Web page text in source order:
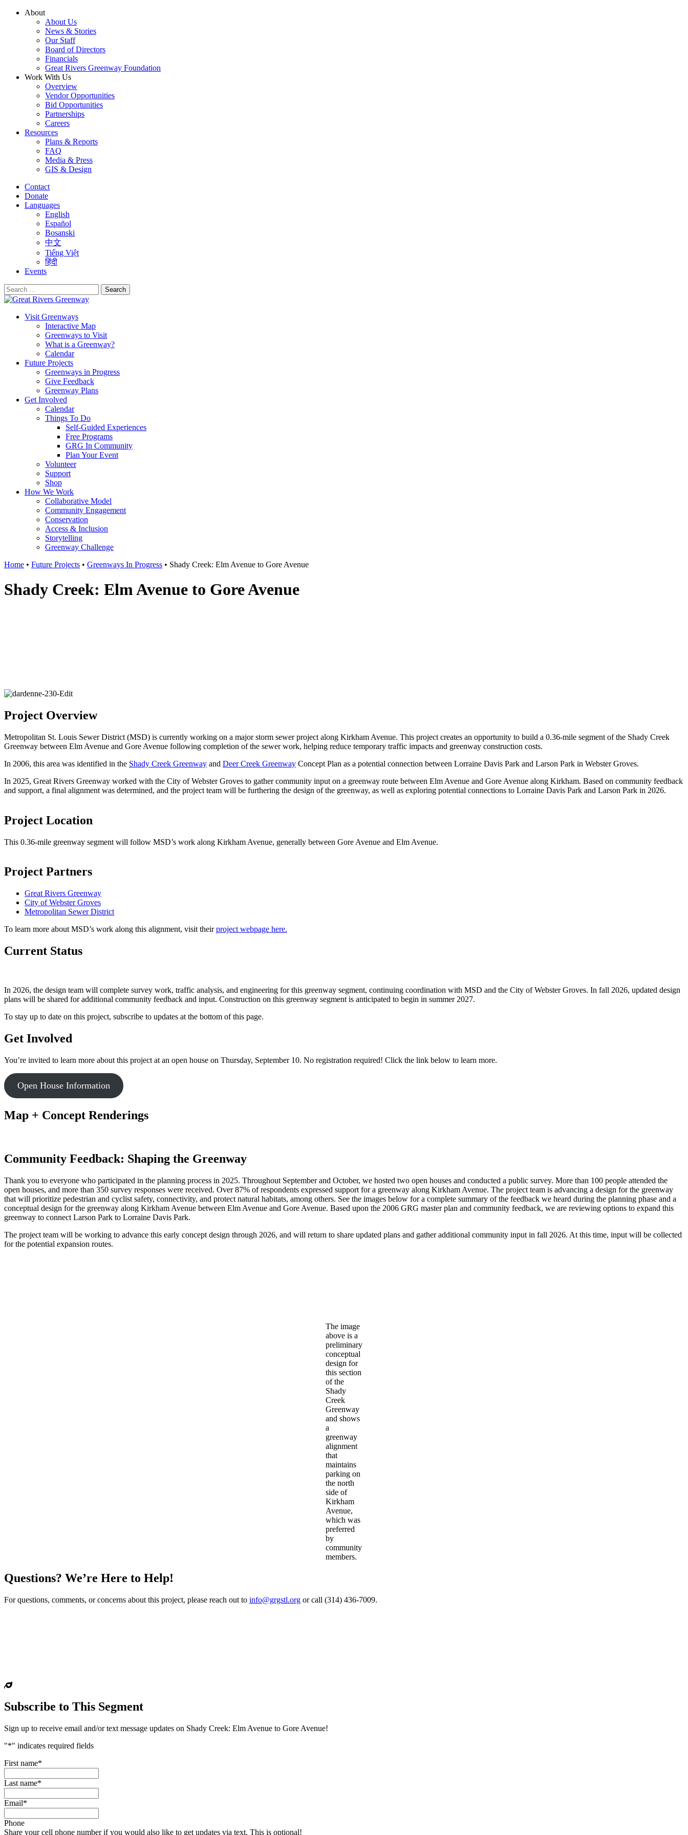
Skip
About
About Us
News & Stories
Our Staff
Board of Directors
Financials
Great Rivers Greenway Foundation
Work With Us
Overview
Vendor Opportunities
Bid Opportunities
Partnerships
Careers
Resources
Plans & Reports
FAQ
Media & Press
GIS & Design
Contact
Donate
Languages
English
Español
Bosanski
中文
Tiếng Việt
हिंदी
Events
Search
for:
Visit Greenways
Interactive Map
Greenways to Visit
What is a Greenway?
Calendar
Future Projects
Greenways in Progress
Give Feedback
Greenway Plans
Get Involved
Calendar
Things To Do
Self-Guided Experiences
Free Programs
GRG In Community
Plan Your Event
Volunteer
Support
Shop
How We Work
Collaborative Model
Community Engagement
Conservation
Access & Inclusion
Storytelling
Greenway Challenge
Home • Future Projects • Greenways In Progress • Shady Creek: Elm Avenue to Gore Avenue
Shady Creek: Elm Avenue to Gore Avenue
Project Overview
Metropolitan St. Louis Sewer District (MSD) is currently working on a major storm sewer project along Kirkham Avenue. This project creates an opportunity to build a 0.36-mile segment of the Shady Creek
Greenway between Elm Avenue and Gore Avenue following completion of the sewer work, helping reduce temporary traffic impacts and greenway construction costs.
In 2006, this area was identified in the Shady Creek Greenway and Deer Creek Greenway Concept Plan as a potential connection between Lorraine Davis Park and Larson Park in Webster Groves.
In 2025, Great Rivers Greenway worked with the City of Webster Groves to gather community input on a greenway route between Elm Avenue and Gore Avenue along Kirkham. Based on community feedback
and support, a final alignment was determined, and the project team will be furthering the design of the greenway, as well as exploring potential connections to Lorraine Davis Park and Larson Park in 2026.
Project Location
This 0.36-mile greenway segment will follow MSD’s work along Kirkham Avenue, generally between Gore Avenue and Elm Avenue.
Project Partners
Great Rivers Greenway
City of Webster Groves
Metropolitan Sewer District
To learn more about MSD’s work along this alignment, visit theirproject webpage here.
Current Status
In 2026, the design team will complete survey work, traffic analysis, and engineering for this greenway segment, continuing coordination with MSD and the City of Webster Groves. In fall 2026, updated design
plans will be shared for additional community feedback and input. Construction on this greenway segment is anticipated to begin in summer 2027.
To stay up to date on this project, subscribe to updates at the bottom of this page.
Get Involved
You’re invited to learn more about this project at an open house on Thursday, September 10. No registration required! Click the link below to learn more.
Open House Information
Map + Concept Renderings
Community Feedback: Shaping the Greenway
Thank you to everyone who participated in the planning process in 2025. Throughout September and October, we hosted two open houses and conducted a public survey. More than 100 people attended the
open houses, and more than 350 survey responses were received. Over 87% of respondents expressed support for a greenway along Kirkham Avenue. The project team is advancing a design for the greenway
that will prioritize pedestrian and cyclist safety, connectivity, and protect natural habitats, among others. See the images below for a complete summary of the feedback we heard during the planning phase and a
conceptual design for the greenway along Kirkham Avenue between Elm Avenue and Gore Avenue. Based upon the 2006 GRG master plan and community feedback, we are reviewing options to expand this
greenway to connect Larson Park to Lorraine Davis Park.
The project team will be working to advance this early concept design through 2026, and will return to share updated plans and gather additional community input in fall 2026. At this time, input will be collected
for the potential expansion routes.
The image
above is a
preliminary
conceptual
design for
this section
of the
Shady
Creek
Greenway
and shows
a
greenway
alignment
that
maintains
parking on
the north
side of
Kirkham
Avenue,
which was
preferred
by
community
members.
Questions? We’re Here to Help!
For questions, comments, or concerns about this project, please reach out to info@grgstl.org or call (314) 436-7009.
Subscribe to This Segment
Sign up to receive email and/or text message updates on Shady Creek: Elm Avenue to Gore Avenue!
"*" indicates required fields
First name*
Last name*
Email*
Phone
Share your cell phone number if you would also like to get updates via text. This is optional!